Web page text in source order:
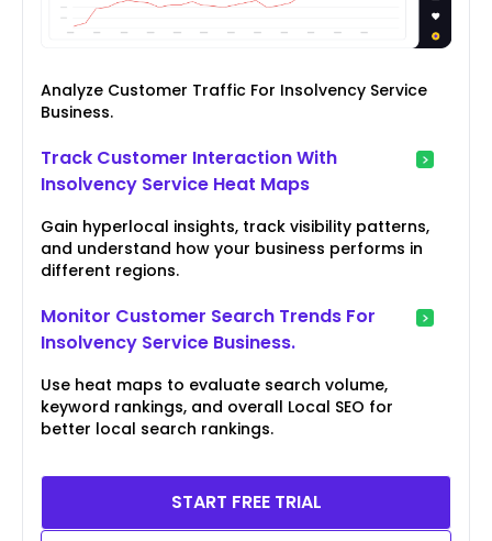
Analyze Customer Traffic For Insolvency Service
Business.
Track Customer Interaction With
Insolvency Service Heat Maps
Gain hyperlocal insights, track visibility patterns,
and understand how your business performs in
different regions.
Monitor Customer Search Trends For
Insolvency Service Business.
Use heat maps to evaluate search volume,
keyword rankings, and overall Local SEO for
better local search rankings.
START FREE TRIAL